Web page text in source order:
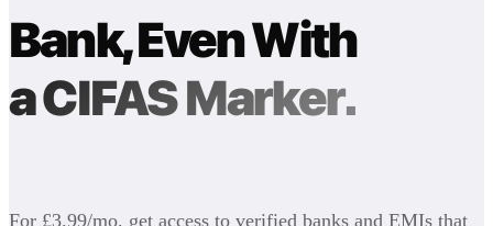
Bank, Even With
a CIFAS Marker.
For £3.99/mo, get access to verified banks and EMIs that